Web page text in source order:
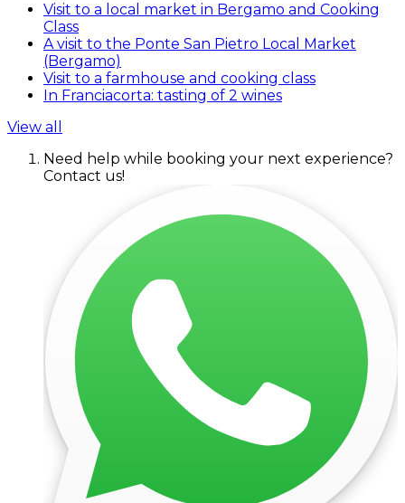
Visit to a local market in Bergamo and Cooking
Class
A visit to the Ponte San Pietro Local Market
(Bergamo)
Visit to a farmhouse and cooking class
In Franciacorta: tasting of 2 wines
View all
Need help while booking your next experience?
Contact us!